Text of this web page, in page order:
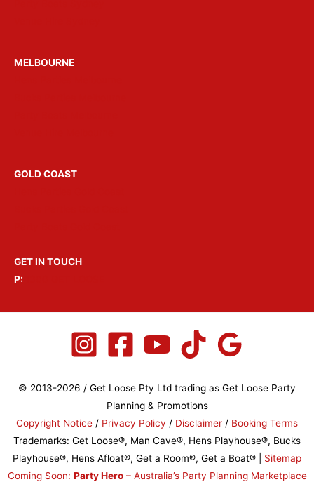
MELBOURNE
GOLD COAST
GET IN TOUCH
P:
© 2013-2026 / Get Loose Pty Ltd trading as Get Loose Party
Planning & Promotions
Copyright Notice / Privacy Policy / Disclaimer / Booking Terms
Trademarks: Get Loose®, Man Cave®, Hens Playhouse®, Bucks
Playhouse®, Hens Afloat®, Get a Room®, Get a Boat® | Sitemap
Coming Soon: Party Hero– Australia’s Party Planning Marketplace